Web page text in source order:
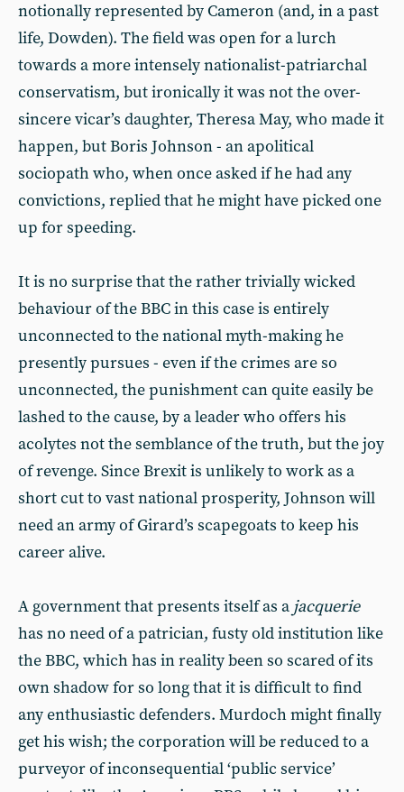
notionally represented by Cameron (and, in a past
life, Dowden). The field was open for a lurch
towards a more intensely nationalist-patriarchal
conservatism, but ironically it was not the over-
sincere vicar’s daughter, Theresa May, who made it
happen, but Boris Johnson - an apolitical
sociopath who, when once asked if he had any
convictions, replied that he might have picked one
up for speeding.
It is no surprise that the rather trivially wicked
behaviour of the BBC in this case is entirely
unconnected to the national myth-making he
presently pursues - even if the crimes are so
unconnected, the punishment can quite easily be
lashed to the cause, by a leader who offers his
acolytes not the semblance of the truth, but the joy
of revenge. Since Brexit is unlikely to work as a
short cut to vast national prosperity, Johnson will
need an army of Girard’s scapegoats to keep his
career alive.
A government that presents itself as a jacquerie
has no need of a patrician, fusty old institution like
the BBC, which has in reality been so scared of its
own shadow for so long that it is difficult to find
any enthusiastic defenders. Murdoch might finally
get his wish; the corporation will be reduced to a
purveyor of inconsequential ‘public service’